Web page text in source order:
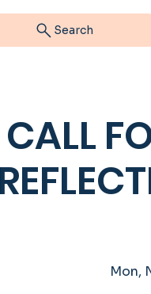
Search
CALL
Mon,